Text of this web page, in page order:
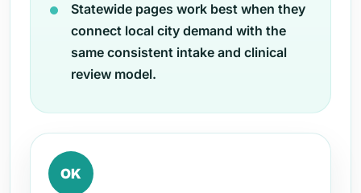
Statewide pages work best when they
connect local city demand with the
same consistent intake and clinical
review model.
OK